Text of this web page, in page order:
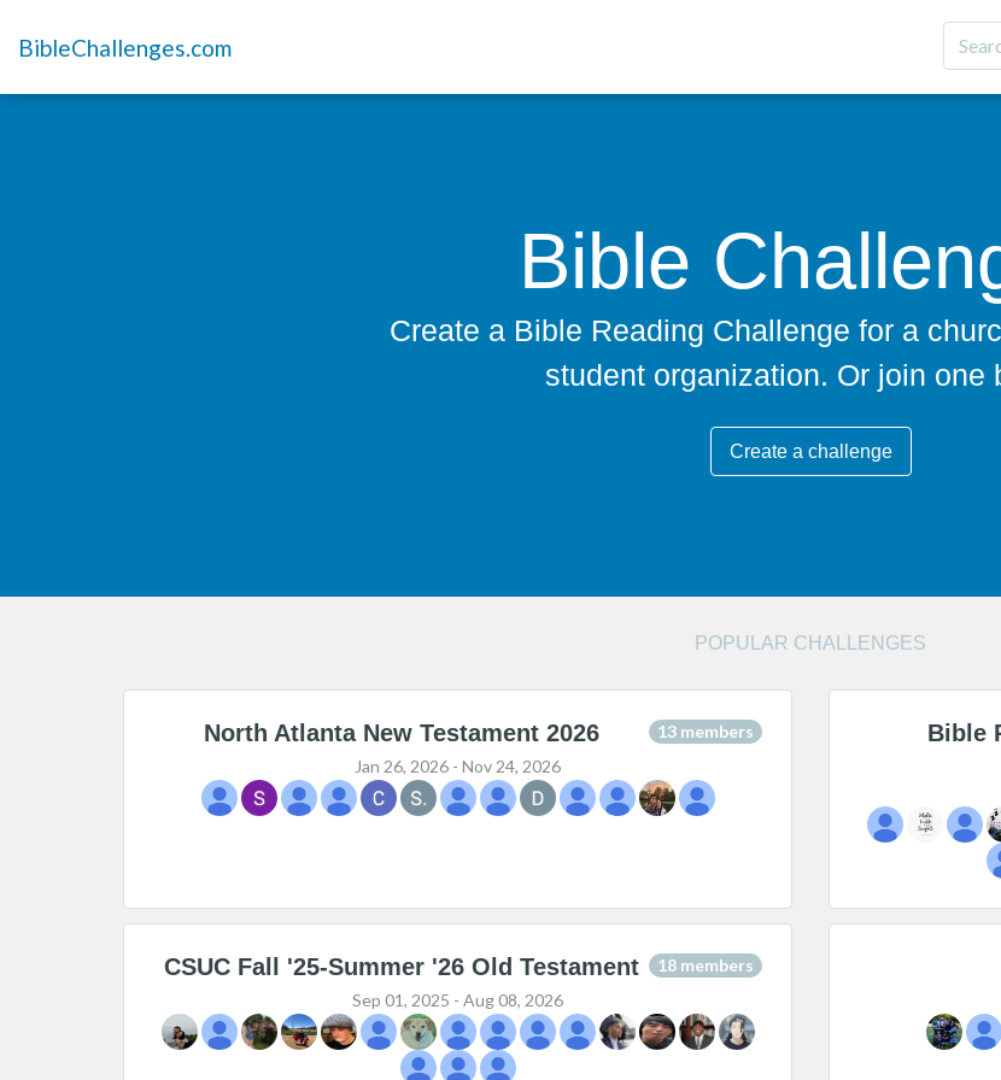
BibleChallenges.com
Bible
Create a Bible Reading Challenge for a
student organization. Or join one
Create a challenge
POPULAR CHALLENGES
13 members
North Atlanta New Testament 2026
Jan 26, 2026 - Nov 24, 2026
Bible
18 members
CSUC Fall '25-Summer '26 Old Testament
Sep 01, 2025 - Aug 08, 2026